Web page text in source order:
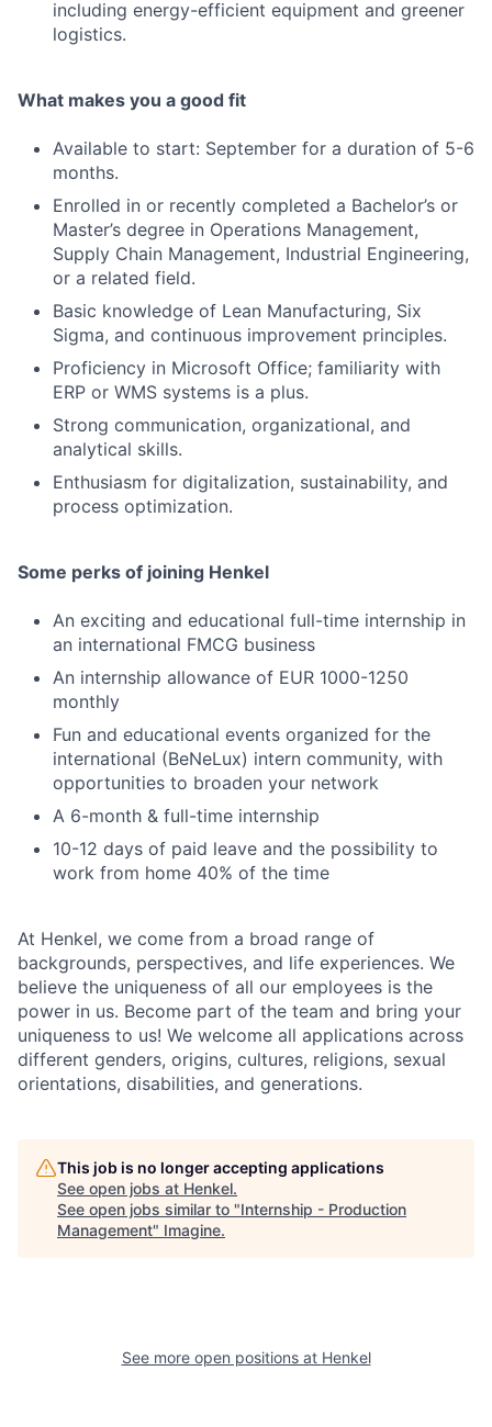
including energy-efficient equipment and greener
logistics.
What makes you a good fit
Available to start: September for a duration of 5-6
months.
Enrolled in or recently completed a Bachelor’s or
Master’s degree in Operations Management,
Supply Chain Management, Industrial Engineering,
or a related field.
Basic knowledge of Lean Manufacturing, Six
Sigma, and continuous improvement principles.
Proficiency in Microsoft Office; familiarity with
ERP or WMS systems is a plus.
Strong communication, organizational, and
analytical skills.
Enthusiasm for digitalization, sustainability, and
process optimization.
Some perks of joining Henkel
An exciting and educational full-time internship in
an international FMCG business
An internship allowance of EUR 1000-1250
monthly
Fun and educational events organized for the
international (BeNeLux) intern community, with
opportunities to broaden your network
A 6-month & full-time internship
10-12 days of paid leave and the possibility to
work from home 40% of the time
At Henkel, we come from a broad range of
backgrounds, perspectives, and life experiences. We
believe the uniqueness of all our employees is the
power in us. Become part of the team and bring your
uniqueness to us! We welcome all applications across
different genders, origins, cultures, religions, sexual
orientations, disabilities, and generations.
This job is no longer accepting applications
See open jobs at Henkel.
See open jobs similar to "Internship - Production
Management" Imagine.
See more open positions at Henkel